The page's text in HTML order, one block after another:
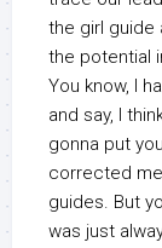
the girl guide
the potential
You know, I
and say, I
gonna put
corrected
guides. But
was just